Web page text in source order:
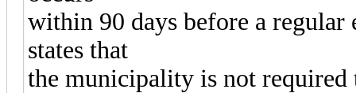
within 90 days before a
states that
the municipality is not